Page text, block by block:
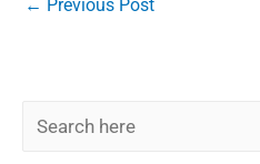
← Previous Post